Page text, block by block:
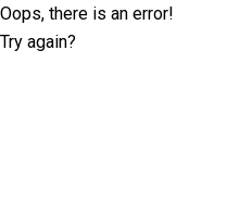
Oops, there is an error!
Try again?